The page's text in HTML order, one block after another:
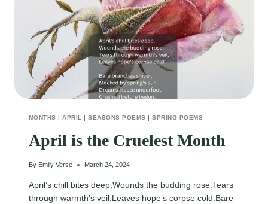
MONTHS |APRIL |SEASONS POEMS |SPRING POEMS
April is the Cruelest Month
By Emily Verse March 24, 2024
April’s chill bites deep,Wounds the budding rose.Tears
through warmth’s veil,Leaves hope’s corpse cold.Bare